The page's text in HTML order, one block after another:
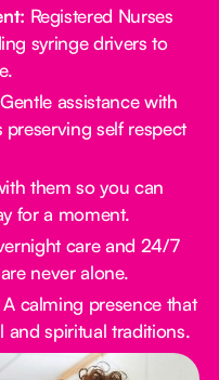
Registered Nurses
syringe drivers to
Gentle assistance with
self respect
them so you can
for a moment.
care and 24/7
never alone.
A calming presence that
and spiritual traditions.